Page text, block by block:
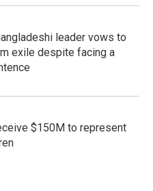
leader vows to
exile despite facing a
$150M to represent